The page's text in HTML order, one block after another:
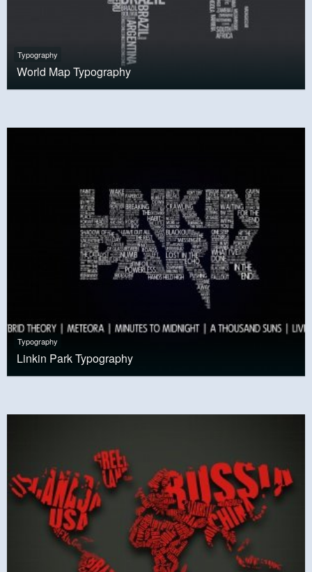
Typography
World Map Typography
Typography
Linkin Park Typography